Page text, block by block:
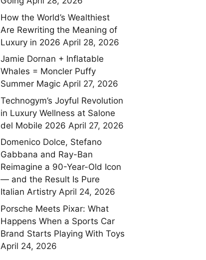
How the World’s Wealthiest
Are Rewriting the Meaning of
Luxury in 2026 April 28, 2026
Jamie Dornan + Inflatable
Whales = Moncler Puffy
Summer Magic April 27, 2026
Technogym’s Joyful Revolution
in Luxury Wellness at Salone
del Mobile 2026 April 27, 2026
Domenico Dolce, Stefano
Gabbana and Ray-Ban
Reimagine a 90-Year-Old Icon
— and the Result Is Pure
Italian Artistry April 24, 2026
Porsche Meets Pixar: What
Happens When a Sports Car
Brand Starts Playing With Toys
April 24, 2026